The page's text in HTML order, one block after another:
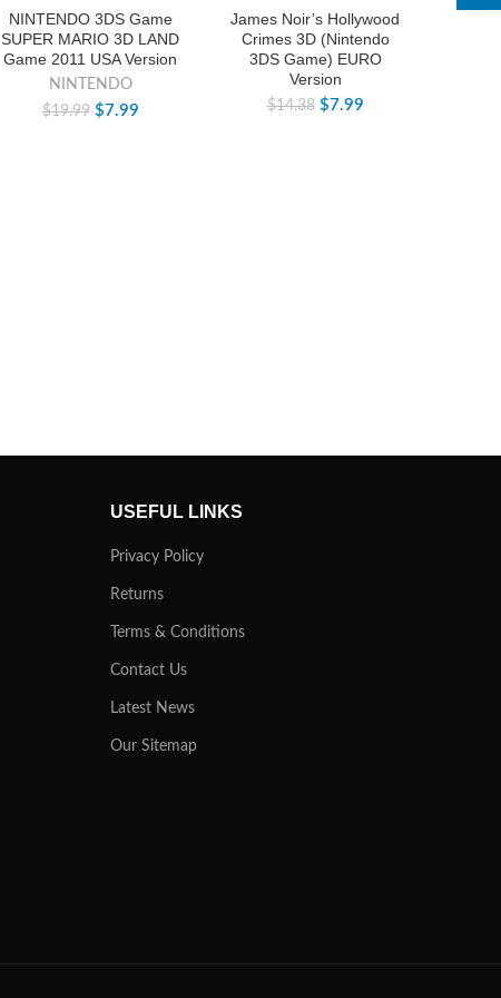
NINTENDO 3DS Game
SUPER MARIO 3D LAND
Game 2011 USA Version
NINTENDO
$19.99 $7.99
James Noir’s Hollywood
Crimes 3D (Nintendo
3DS Game) EURO
Version
$14.38 $7.99
-44%
USEFUL LINKS
Privacy Policy
Returns
Terms & Conditions
Contact Us
Latest News
Our Sitemap